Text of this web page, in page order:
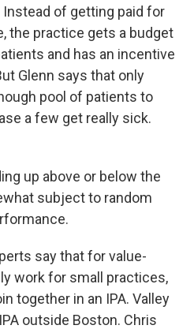
of getting paid for
the practice gets a budget
and has an incentive
Glenn says that only
pool of patients to
a few get really sick.
up above or below the
subject to random
say that for value-
work for small practices,
together in an IPA. Valley
outside Boston. Chris